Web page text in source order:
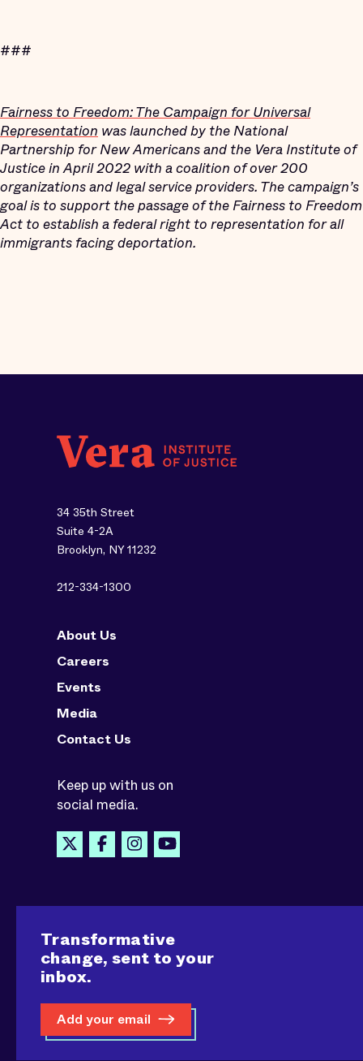
###
Fairness to Freedom: The Campaign for Universal
Representation was launched by the National
Partnership for New Americans and the Vera Institute of
Justice in April 2022 with a coalition of over 200
organizations and legal service providers. The campaign’s
goal is to support the passage of the Fairness to Freedom
Act to establish a federal right to representation for all
immigrants facing deportation.
34 35th Street
Suite 4-2A
Brooklyn, NY 11232
212-334-1300
About Us
Careers
Events
Media
Contact Us
Keep up with us on
social media.
Transformative
change, sent to your
inbox.
Add your email